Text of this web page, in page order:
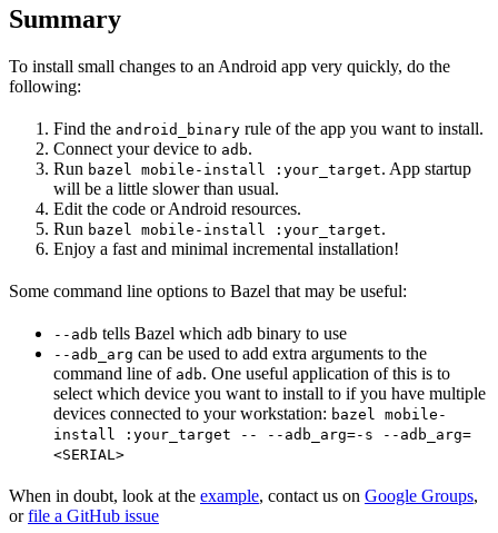
Summary
To install small changes to an Android app very quickly, do the
following:
Find the android_binary rule of the app you want to install.
Connect your device to adb.
Run bazel mobile-install :your_target. App startup
will be a little slower than usual.
Edit the code or Android resources.
Run bazel mobile-install :your_target.
Enjoy a fast and minimal incremental installation!
Some command line options to Bazel that may be useful:
--adb tells Bazel which adb binary to use
--adb_arg can be used to add extra arguments to the
command line of adb. One useful application of this is to
select which device you want to install to if you have multiple
devices connected to your workstation: bazel mobile-
install :your_target -- --adb_arg=-s --adb_arg=
<SERIAL>
When in doubt, look at the example, contact us on Google Groups,
orfile a GitHub issue